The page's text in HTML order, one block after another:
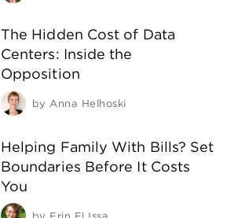
The Hidden Cost of Data
Centers: Inside the
Opposition
by Anna Helhoski
Helping Family With Bills? Set
Boundaries Before It Costs
You